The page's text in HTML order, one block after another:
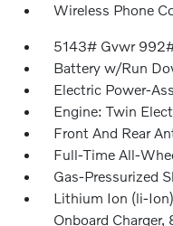
Wireless Phone
5143# Gvwr
Battery w/Run
Electric Power-
Engine: Twin
Front And Rear
Full-Time All-
Gas-Pressurized
Lithium Ion (li-
Onboard Charger,